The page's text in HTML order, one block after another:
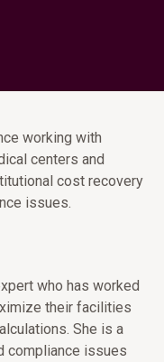
working with
centers and
cost recovery
issues.
who has worked
their facilities
She is a
compliance issues